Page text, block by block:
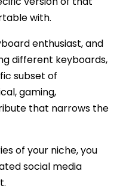
with.
enthusiast, and
different keyboards,
subset of
gaming,
that narrows the
of your niche, you
social media